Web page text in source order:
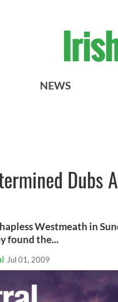
NEWS
Dubs
Westmeath in
found the...
Jul 01, 2009